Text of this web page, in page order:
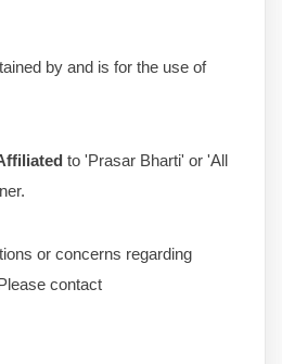
by and is for the use of
to 'Prasar Bharti' or 'All
or concerns regarding
contact